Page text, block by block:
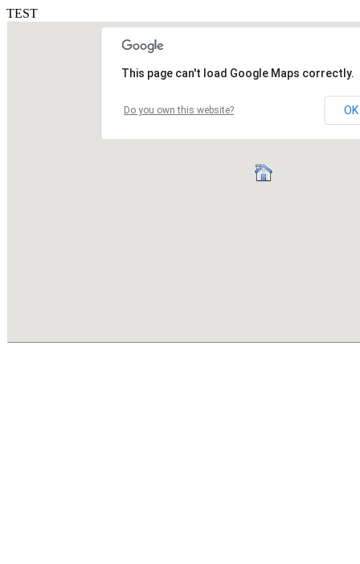
TEST
This page can't load Google Maps correctly.
Do you own this website? OK